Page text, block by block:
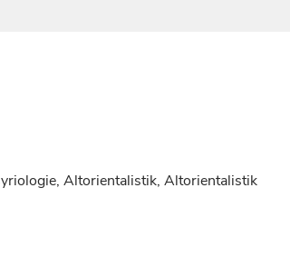
Altorientalistik, Altorientalistik